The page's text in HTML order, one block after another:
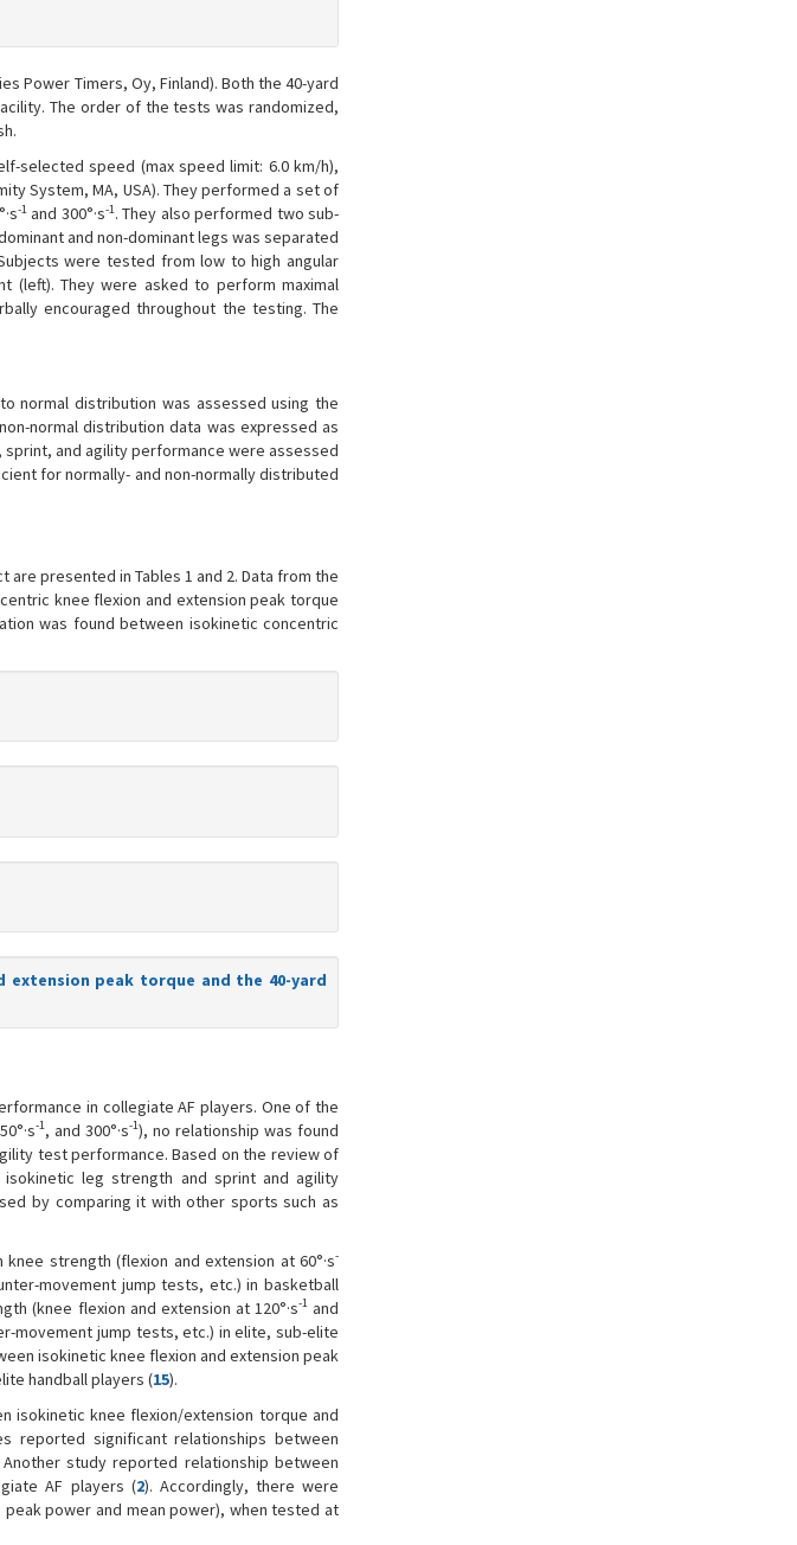
Power Timers, Oy, Finland). Both the 40-yard
The order of the tests was randomized,
selected speed (max speed limit: 6.0 km/h),
System, MA, USA). They performed a set of
-1and 300°·s-1. They also performed two sub-
and non-dominant legs was separated
were tested from low to high angular
(left). They were asked to perform maximal
encouraged throughout the testing. The
normal distribution was assessed using the
normal distribution data was expressed as
and agility performance were assessed
for normally- and non-normally distributed
presented in Tables 1 and 2. Data from the
knee flexion and extension peak torque
was found between isokinetic concentric
extension peak torque and the 40-yard
in collegiate AF players. One of the
-1, and 300°·s-1), no relationship was found
test performance. Based on the review of
leg strength and sprint and agility
by comparing it with other sports such as
strength (flexion and extension at 60°·s-
movement jump tests, etc.) in basketball
(knee flexion and extension at 120°·s-1and
movement jump tests, etc.) in elite, sub-elite
isokinetic knee flexion and extension peak
handball players (15).
isokinetic knee flexion/extension torque and
reported significant relationships between
Another study reported relationship between
AF players (2). Accordingly, there were
power and mean power), when tested at